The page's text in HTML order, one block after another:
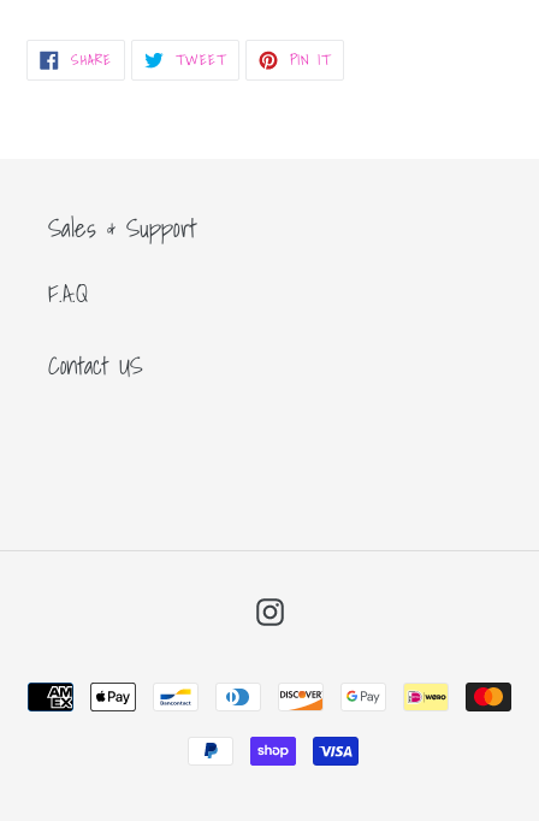
SHARESHARE
ON TWEETTWEET PIN ITPIN
Sales & Support
F.A.Q
Contact US
Instagram
Payment